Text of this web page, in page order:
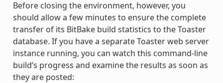
Before closing the environment, however, you
should allow a few minutes to ensure the complete
transfer of its BitBake build statistics to the Toaster
database. If you have a separate Toaster web server
instance running, you can watch this command-line
build’s progress and examine the results as soon as
they are posted: